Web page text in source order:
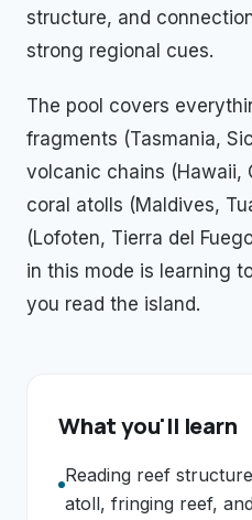
structure, and
strong regional cues.
The pool covers
fragments (Tasmania,
volcanic chains (Hawaii,
coral atolls (Maldives,
(Lofoten, Tierra del
in this mode is learning
you read the island.
What you'll learn
Reading reef
atoll, fringing reef,